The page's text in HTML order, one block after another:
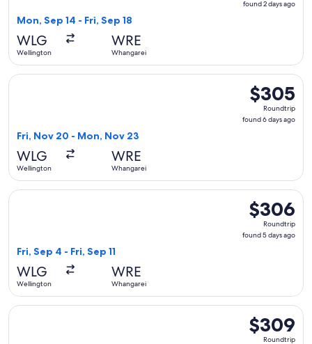
found 2 days ago
Mon, Sep 14 - Fri, Sep 18
WLG
Wellington
WRE
Whangarei
$305
Roundtrip,
found
$305
Roundtrip
found 6 days ago
Fri, Nov 20 - Mon, Nov 23
WLG
Wellington
WRE
Whangarei
Select Air New Zealand flight, departing Fri, Nov 20 from
$306
Roundtrip,
found
$306
Roundtrip
found 5 days ago
Fri, Sep 4 - Fri, Sep 11
WLG
Wellington
WRE
Whangarei
Select Air New Zealand flight, departing Fri, Sep 4 from
$309
Roundtrip,
$309
Roundtrip
Select Air New Zealand flight, departing Mon, Sep 14